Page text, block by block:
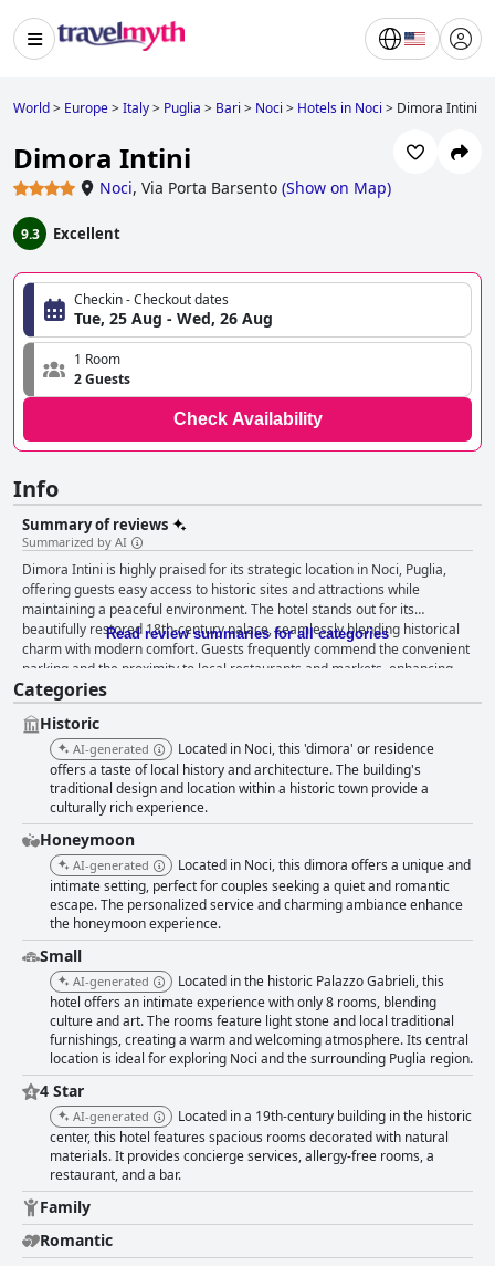
World> Europe>Italy> Puglia > Bari > Noci > Hotels in Noci > Dimora Intini
Dimora Intini
Noci, Via Porta Barsento (Show on Map)
9.3 Excellent
Checkin - Checkout dates
Tue, 25 Aug - Wed, 26 Aug
1 Room
2 Guests
Check Availability
Info
Summary of reviews
Summarized by AI
Dimora Intini is highly praised for its strategic location in Noci, Puglia,
offering guests easy access to historic sites and attractions while
maintaining a peaceful environment. The hotel stands out for its
beautifully restored 18th-century palace, seamlessly blending historical
charm with modern comfort. Guests frequently commend the convenient
parking and the proximity to local restaurants and markets, enhancing
the overall experience. The breakfast at Dimora Intini is celebrated for its
abundant offerings and quality, featuring both sweet and savory options
that include fresh fruit and local products. Guests often describe it as one
of the best breakfasts they've had in Italy, especially when enjoyed on the
terrace. The dinner experience is equally noteworthy, with refined cuisine
and a perfect meal service that leaves a lasting impression, despite
occasional loud music. Rooms at Dimora Intini are spacious and elegantly
furnished, offering a balance of historic ambiance and modern design.
Guests appreciate the immaculate cleanliness and comfortable
amenities, which contribute to a restful retreat. The suites, notable for
their size and aesthetic appeal, enhance the hotel's reputation as a
beautiful haven. The staff at Dimora Intini receives high praise for their
exceptional service, characterized by kindness and professionalism. With
attentive and warm interactions, the team, including key staff members
like Mario and Lorenzo, ensures guests feel genuinely cared for and
welcomed. The comfortable beds further contribute to a satisfying stay,
with many guests highlighting the quality mattresses and thoughtful
bedding arrangements. Overall, Dimora Intini captivates visitors with its
blend of history, elegance, and excellent service, making it a standout
choice for those exploring the historic regions of Puglia.
Read review summaries for all categories
Categories
Historic
AI-generated
Located in Noci, this 'dimora' or residence
offers a taste of local history and architecture. The building's
traditional design and location within a historic town provide a
culturally rich experience.
Honeymoon
AI-generated
Located in Noci, this dimora offers a unique and
intimate setting, perfect for couples seeking a quiet and romantic
escape. The personalized service and charming ambiance enhance
the honeymoon experience.
Small
AI-generated
Located in the historic Palazzo Gabrieli, this
hotel offers an intimate experience with only 8 rooms, blending
culture and art. The rooms feature light stone and local traditional
furnishings, creating a warm and welcoming atmosphere. Its central
location is ideal for exploring Noci and the surrounding Puglia region.
4 Star
AI-generated
Located in a 19th-century building in the historic
center, this hotel features spacious rooms decorated with natural
materials. It provides concierge services, allergy-free rooms, a
restaurant, and a bar.
Family
Romantic